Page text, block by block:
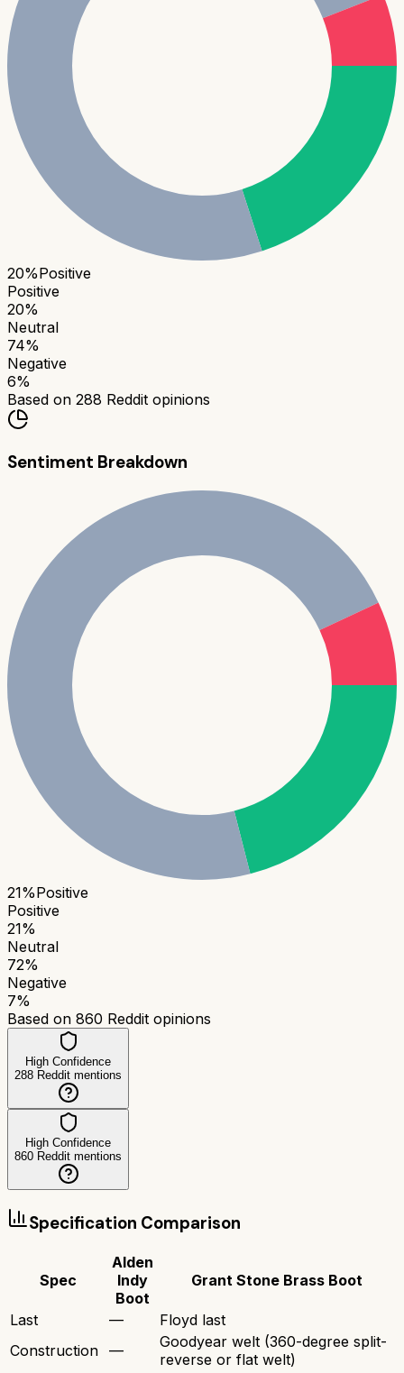
20%Positive
Positive
20%
Neutral
74%
Negative
6%
Based on 288 Reddit opinions
Sentiment Breakdown
21%Positive
Positive
21%
Neutral
72%
Negative
7%
Based on 860 Reddit opinions
High Confidence
288 Reddit mentions
High Confidence
860 Reddit mentions
Specification Comparison
Spec
Alden
Indy
Boot
Grant Stone Brass Boot
Last —
Floyd last
Construction —
Goodyear welt (360-degree split-
reverse or flat welt)